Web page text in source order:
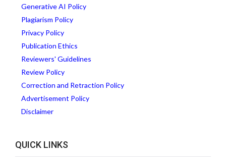
Generative AI Policy
Plagiarism Policy
Privacy Policy
Publication Ethics
Reviewers' Guidelines
Review Policy
Correction and Retraction Policy
Advertisement Policy
Disclaimer
QUICK LINKS